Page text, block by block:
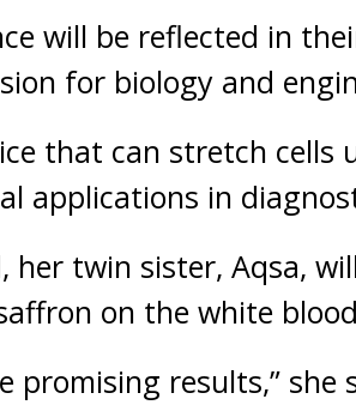
will be reflected in
for biology and
that can stretch
applications in
her twin sister, Aqsa,
on the white
promising results,”